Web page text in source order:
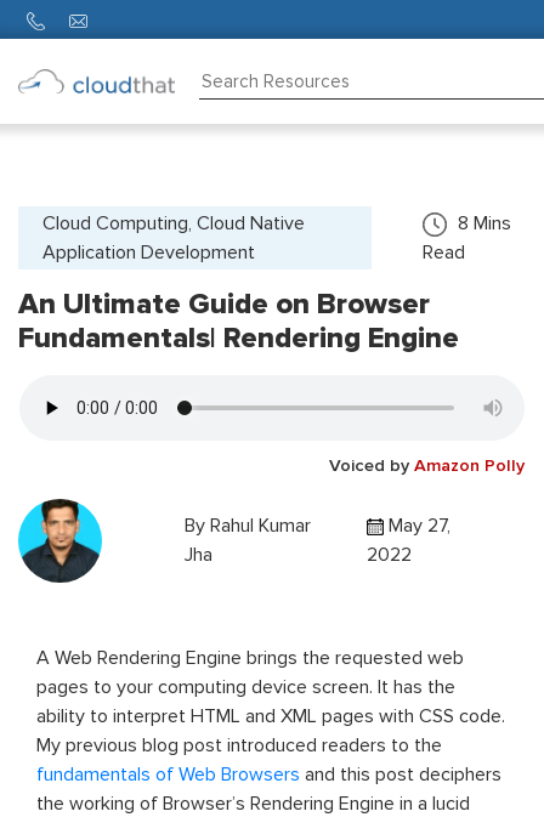
Partners
Us
Cloud Computing, Cloud Native
Application Development
8 Mins
Read
An Ultimate Guide on Browser
Fundamentals| Rendering Engine
Voiced by Amazon Polly
ByRahul Kumar
Jha
May 27,
2022
A Web Rendering Engine brings the requested web
pages to your computing device screen. It has the
ability to interpret HTML and XML pages with CSS code.
My previous blog post introduced readers to the
fundamentals of Web Browsers and this post deciphers
the working of Browser’s Rendering Engine in a lucid